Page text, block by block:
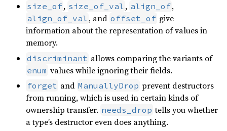
size_of, size_of_val , align_of,
align_of_val , and offset_of give
information about the representation of values in
memory.
discriminant allows comparing the variants of
enum values while ignoring their fields.
forget and ManuallyDrop prevent destructors
from running, which is used in certain kinds of
ownership transfer. needs_drop tells you whether
a type’s destructor even does anything.